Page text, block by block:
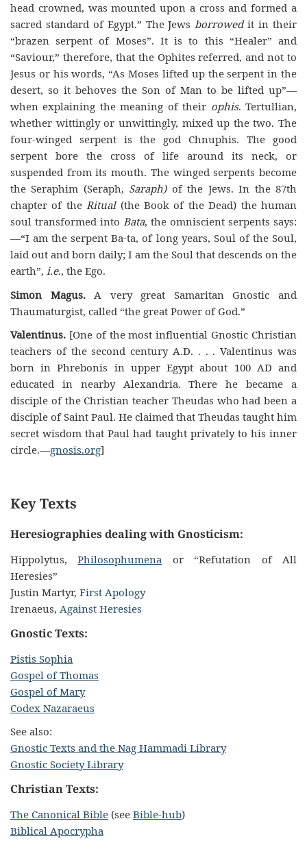
head crowned, was mounted upon a cross and formed a
sacred standard of Egypt.” The Jewsborrowedit in their
“brazen serpent of Moses”. It is to this “Healer” and
“Saviour,” therefore, that the Ophites referred, and not to
Jesus or his words, “As Moses lifted up the serpent in the
desert, so it behoves the Son of Man to be lifted up”—
when explaining the meaning of their ophis. Tertullian,
whether wittingly or unwittingly, mixed up the two. The
four-winged serpent is the god Chnuphis. The good
serpent bore the cross of life around its neck, or
suspended from its mouth. The winged serpents become
the Seraphim (Seraph, Saraph)of the Jews. In the 87th
chapter of theRitual(the Book of the Dead) the human
soul transformed into Bata, the omniscient serpents says:
—“I am the serpent Ba-ta, of long years, Soul of the Soul,
laid out and born daily; I am the Soul that descends on the
earth”, i.e., the Ego.
Simon Magus.A very great Samaritan Gnostic and
Thaumaturgist, called “the great Power of God.”
Valentinus. [One of the most influential Gnostic Christian
teachers of the second century A.D. . . . Valentinus was
born in Phrebonis in upper Egypt about 100 AD and
educated in nearby Alexandria. There he became a
disciple of the Christian teacher Theudas who had been a
disciple of Saint Paul. He claimed that Theudas taught him
secret wisdom that Paul had taught privately to his inner
circle.—gnosis.org]
Key Texts
Heresiographies dealing with Gnosticism:
Hippolytus,Philosophumena or “Refutation of All
Heresies”
Justin Martyr, First Apology
Irenaeus, Against Heresies
Gnostic Texts:
Pistis Sophia
Gospel of Thomas
Gospel of Mary
Codex Nazaraeus
See also:
Gnostic Texts and the Nag Hammadi Library
Gnostic Society Library
Christian Texts:
The Canonical Bible (see Bible-hub)
Biblical Apocrypha